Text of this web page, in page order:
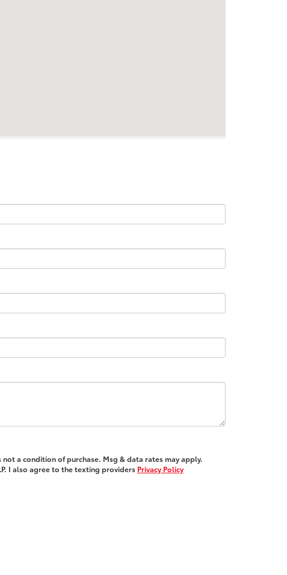
a condition of purchase. Msg & data rates may apply.
I also agree to the texting providers Privacy Policy